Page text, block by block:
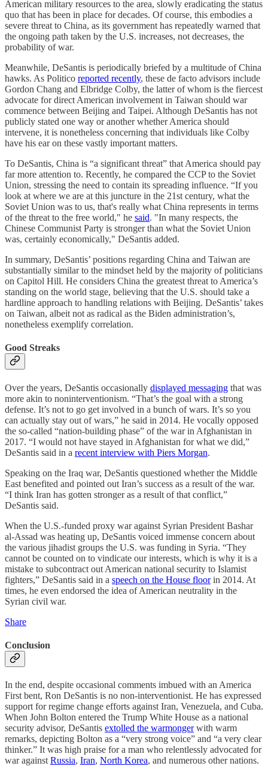
American military resources to the area, slowly eradicating the status
quo that has been in place for decades. Of course, this embodies a
severe threat to China, as its government has repeatedly warned that
the ongoing path taken by the U.S. increases, not decreases, the
probability of war.
Meanwhile, DeSantis is periodically briefed by a multitude of China
hawks. As Politico reported recently, these de facto advisors include
Gordon Chang and Elbridge Colby, the latter of whom is the fiercest
advocate for direct American involvement in Taiwan should war
commence between Beijing and Taipei. Although DeSantis has not
publicly stated one way or another whether America should
intervene, it is nonetheless concerning that individuals like Colby
have his ear on these vastly important matters.
To DeSantis, China is “a significant threat” that America should pay
far more attention to. Recently, he compared the CCP to the Soviet
Union, stressing the need to contain its spreading influence. “If you
look at where we are at this juncture in the 21st century, what the
Soviet Union was to us, that's really what China represents in terms
of the threat to the free world," he said. "In many respects, the
Chinese Communist Party is stronger than what the Soviet Union
was, certainly economically," DeSantis added.
In summary, DeSantis’ positions regarding China and Taiwan are
substantially similar to the mindset held by the majority of politicians
on Capitol Hill. He considers China the greatest threat to America’s
standing on the world stage, believing that the U.S. should take a
hardline approach to handling relations with Beijing. DeSantis’ takes
on Taiwan, albeit not as radical as the Biden administration’s,
nonetheless exemplify correlation.
Good Streaks
Over the years, DeSantis occasionally displayed messaging that was
more akin to noninterventionism. “That’s the goal with a strong
defense. It’s not to go get involved in a bunch of wars. It’s so you
can actually stay out of wars,” he said in 2014. He vocally opposed
the so-called “nation-building phase” of the war in Afghanistan in
2017. “I would not have stayed in Afghanistan for what we did,”
DeSantis said in a recent interview with Piers Morgan.
Speaking on the Iraq war, DeSantis questioned whether the Middle
East benefited and pointed out Iran’s success as a result of the war.
“I think Iran has gotten stronger as a result of that conflict,”
DeSantis said.
When the U.S.-funded proxy war against Syrian President Bashar
al-Assad was heating up, DeSantis voiced immense concern about
the various jihadist groups the U.S. was funding in Syria. “They
cannot be counted on to vindicate our interests, which is why it is a
mistake to subcontract out American national security to Islamist
fighters,” DeSantis said in a speech on the House floorin 2014. At
times, he even endorsed the idea of American neutrality in the
Syrian civil war.
Share
Conclusion
In the end, despite occasional comments imbued with an America
First bent, Ron DeSantis is no non-interventionist. He has expressed
support for regime change efforts against Iran, Venezuela, and Cuba.
When John Bolton entered the Trump White House as a national
security advisor, DeSantis extolled the warmongerwith warm
remarks, depicting Bolton as a “very strong voice” and “a very clear
thinker.” It was high praise for a man who relentlessly advocated for
war against Russia, Iran, North Korea, and numerous other nations.